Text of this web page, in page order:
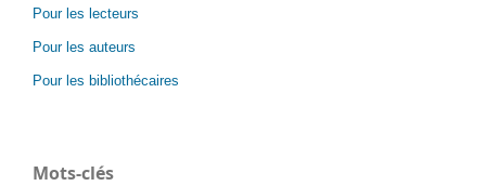
Pour les lecteurs
Pour les auteurs
Pour les bibliothécaires
Mots-clés